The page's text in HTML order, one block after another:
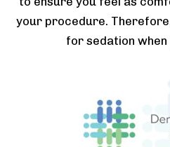
your procedure.
for sedation